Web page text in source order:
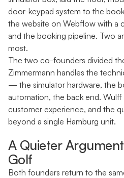
door-keypad system to the
the website on Webflow with a
and the booking pipeline. Two
most.
The two co-founders divided
Zimmermann handles the
— the simulator hardware, the
automation, the back end.
customer experience, and the
beyond a single Hamburg unit.
A Quieter
Golf
Both founders return to the